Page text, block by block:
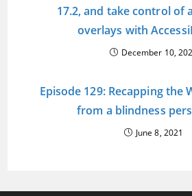
17.2, and take control of
overlays with
December 10,
Episode 129: Recapping the
from a blindness
June 8, 2021